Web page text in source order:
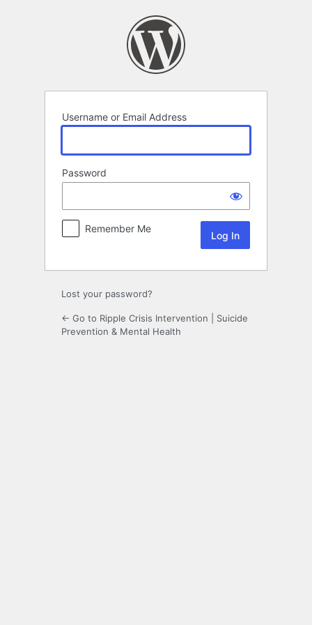
Username or Email Address
Password
Remember Me
Lost your password?
← Go to Ripple Crisis Intervention | Suicide
Prevention & Mental Health